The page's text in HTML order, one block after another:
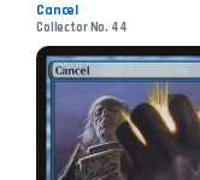
Cancel
Collector No. 44